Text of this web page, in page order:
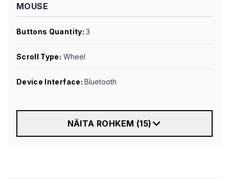
MOUSE
Buttons Quantity:3
Scroll Type: Wheel
Device Interface:Bluetooth
NÄITA ROHKEM (15)